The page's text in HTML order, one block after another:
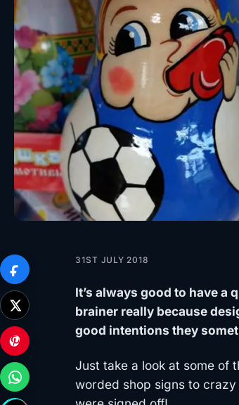
31ST JULY 2018
It’s always good to have a
brainer really because
good intentions they
Just take a look at some of
worded shop signs to